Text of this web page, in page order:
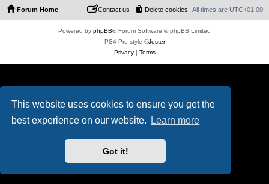
This website uses cookies to ensure you get the
best experience on our website.
Learn more
Got it!
Forum Home All times are UTC+01:00
Delete cookies
Contact us
Powered by phpBB® Forum Software © phpBB Limited
PS4 Pro style ©Jester
Privacy| Terms